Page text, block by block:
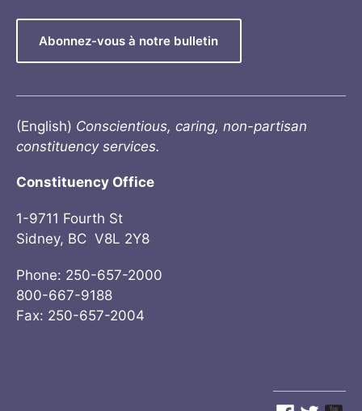
Abonnez-vous à notre bulletin
(English) Conscientious, caring, non-partisan
constituency services.
Constituency Office
1-9711 Fourth St
Sidney, BC V8L 2Y8
Phone: 250-657-2000
800-667-9188
Fax: 250-657-2004